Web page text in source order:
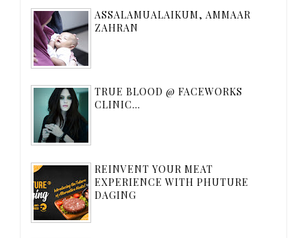
ASSALAMUALAIKUM, AMMAAR
ZAHRAN
TRUE BLOOD @ FACEWORKS
CLINIC...
REINVENT YOUR MEAT
EXPERIENCE WITH PHUTURE
DAGING